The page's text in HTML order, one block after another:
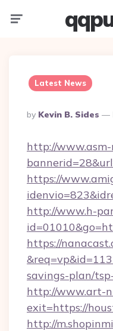
Latest News
Posted
By
By Kevin B. Sides
http://www.asm-
https://
http://www.h-
https://
savings-plan/
http://www.art-
exit=https://
http://